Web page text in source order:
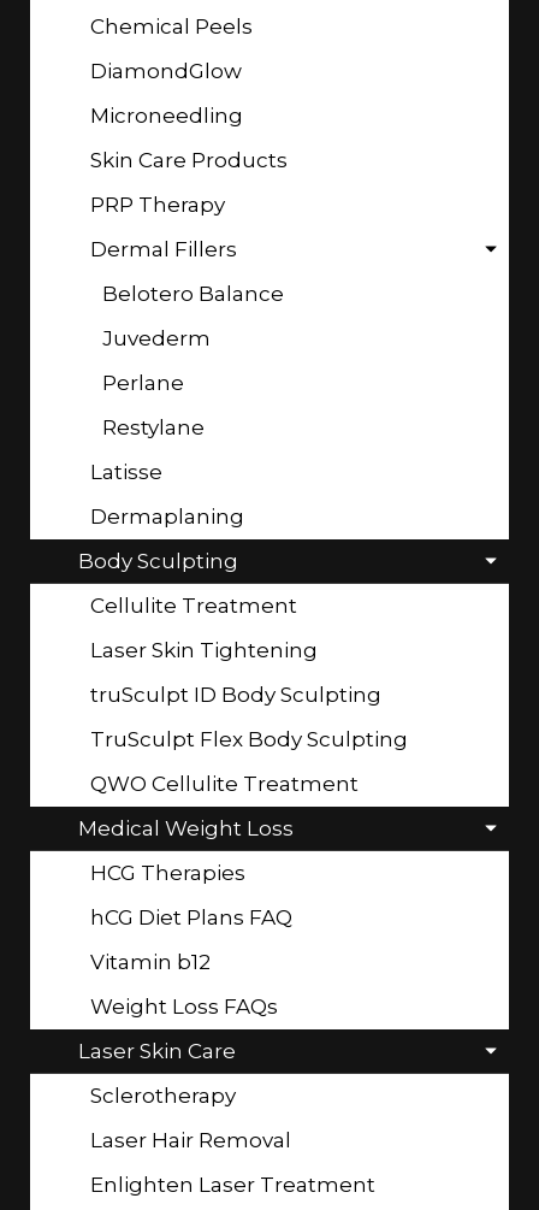
Chemical Peels
DiamondGlow
Microneedling
Skin Care Products
PRP Therapy
Dermal Fillers
Belotero Balance
Juvederm
Perlane
Restylane
Latisse
Dermaplaning
Body Sculpting
Cellulite Treatment
Laser Skin Tightening
truSculpt ID Body Sculpting
TruSculpt Flex Body Sculpting
QWO Cellulite Treatment
Medical Weight Loss
HCG Therapies
hCG Diet Plans FAQ
Vitamin b12
Weight Loss FAQs
Laser Skin Care
Sclerotherapy
Laser Hair Removal
Enlighten Laser Treatment